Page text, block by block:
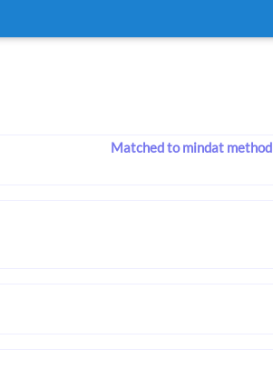
Matched to mindat method